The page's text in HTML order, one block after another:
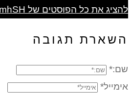
להציג את כל הפוסטים של zB3i6gbWmhSH
השארת תגובה
שם:*
אימייל*